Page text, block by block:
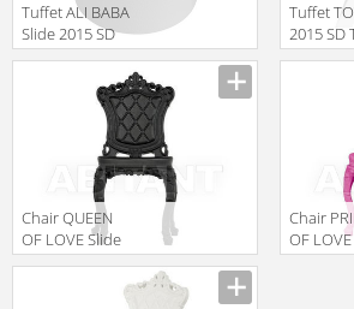
Tuffet ALI BABA
Slide 2015 SD
ALI040
Anthracite Grey
Tuffet
2015 SD
White
Chair QUEEN
OF LOVE Slide
Design Of Love
Chair
OF
Design